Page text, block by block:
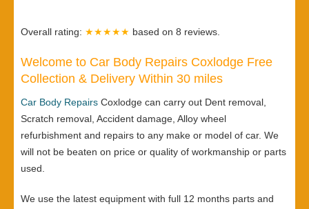
Overall rating: ★★★★★ based on 8 reviews.
Welcome to Car Body Repairs Coxlodge Free
Collection & Delivery Within 30 miles
Car Body Repairs Coxlodge can carry out Dent removal,
Scratch removal, Accident damage, Alloy wheel
refurbishment and repairs to any make or model of car. We
will not be beaten on price or quality of workmanship or parts
used.
We use the latest equipment with full 12 months parts and